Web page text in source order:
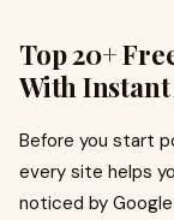
Top 20+
With
Before you start
every site helps
noticed by